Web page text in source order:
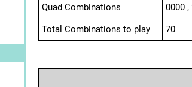
Quad Combinations 0000 ,
Total Combinations to play 70